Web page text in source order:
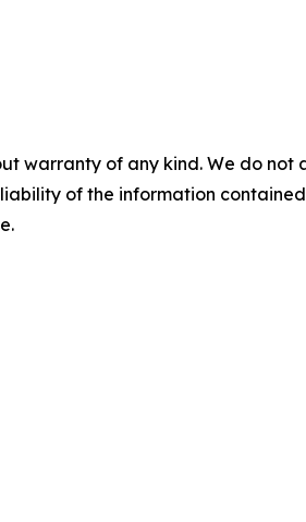
warranty of any kind. We do
of the information